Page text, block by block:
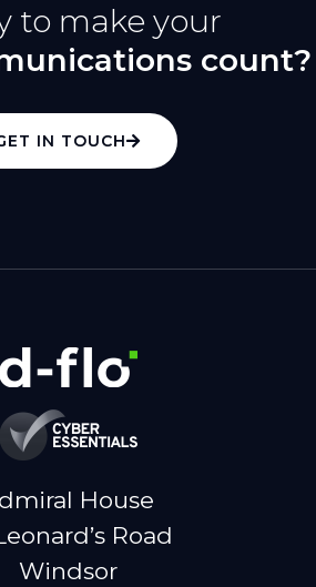
to make your
count?
IN TOUCH
House
Road
Windsor